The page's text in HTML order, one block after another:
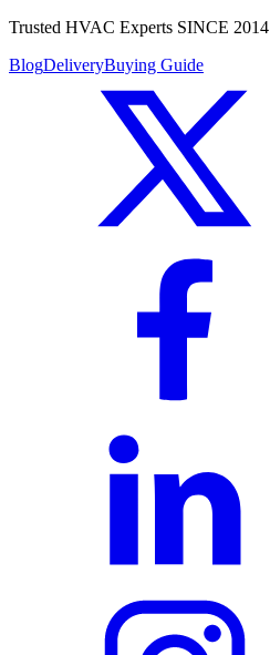
Trusted HVAC Experts SINCE 2014
BlogDeliveryBuying Guide